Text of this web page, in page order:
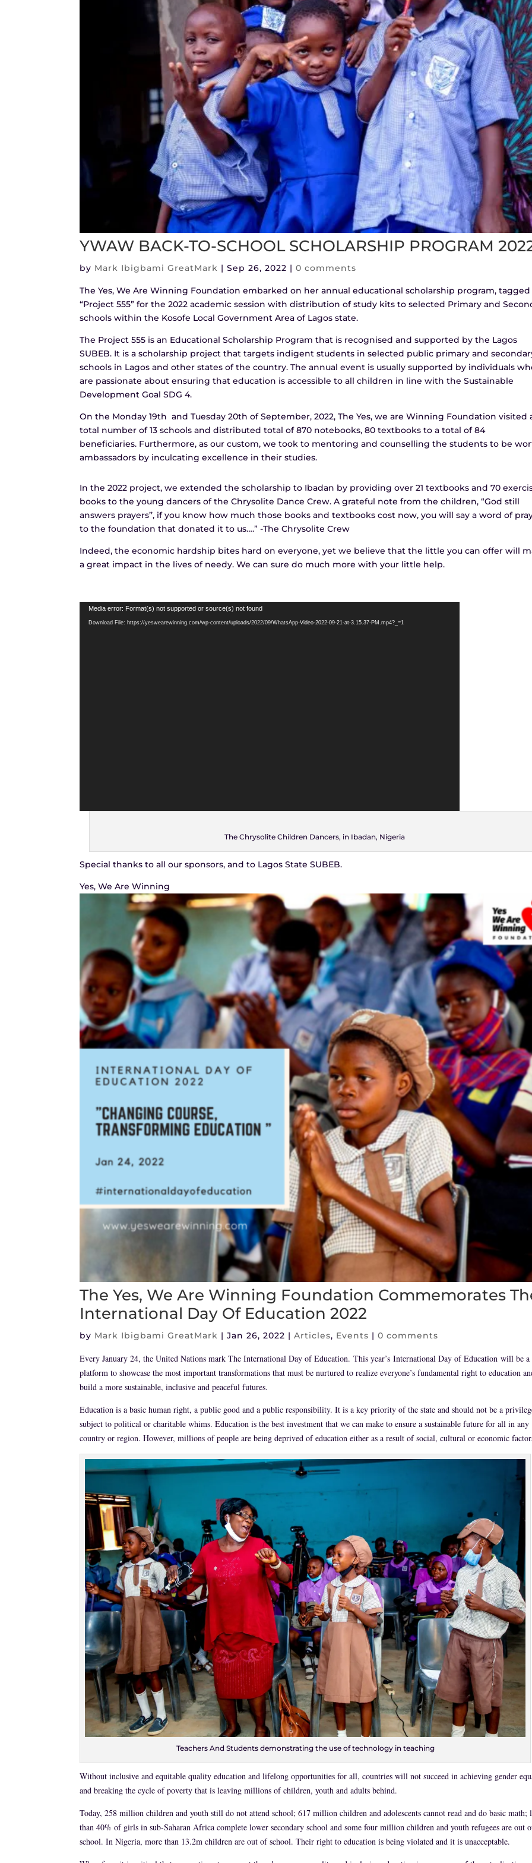
YWAW BACK-TO-SCHOOL SCHOLARSHIP PROGRAM
by Mark Ibigbami GreatMark |Sep 26, 2022 |0 comments
The Yes, We Are Winning Foundation embarked on her annual educational scholarship program, tagged
“Project 555” for the 2022 academic session with distribution of study kits to selected Primary and
schools within the Kosofe Local Government Area of Lagos state.
The Project 555 is an Educational Scholarship Program that is recognised and supported by the Lagos
SUBEB. It is a scholarship project that targets indigent students in selected public primary and
schools in Lagos and other states of the country. The annual event is usually supported by individuals
are passionate about ensuring that education is accessible to all children in line with the Sustainable
Development Goal SDG 4.
On the Monday 19th and Tuesday 20th of September, 2022, The Yes, we are Winning Foundation visited
total number of 13 schools and distributed total of 870 notebooks, 80 textbooks to a total of 84
beneficiaries. Furthermore, as our custom, we took to mentoring and counselling the students to be
ambassadors by inculcating excellence in their studies.
In the 2022 project, we extended the scholarship to Ibadan by providing over 21 textbooks and 70
books to the young dancers of the Chrysolite Dance Crew. A grateful note from the children, “God still
answers prayers’’, if you know how much those books and textbooks cost now, you will say a word of
to the foundation that donated it to us….” -The Chrysolite Crew
Indeed, the economic hardship bites hard on everyone, yet we believe that the little you can offer will
a great impact in the lives of needy. We can sure do much more with your little help.
Video
Player
Media error: Format(s) not supported or source(s) not found
Download File: https://yeswearewinning.com/wp-content/uploads/2022/09/WhatsApp-Video-2022-09-21-at-3.15.37-PM.mp4?_=1
The Chrysolite Children Dancers, in Ibadan, Nigeria
Special thanks to all our sponsors, and to Lagos State SUBEB.
Yes, We Are Winning
The Yes, We Are Winning Foundation Commemorates
International Day Of Education 2022
by Mark Ibigbami GreatMark |Jan 26, 2022 |Articles, Events |0 comments
Every January 24, the United Nations mark The International Day of Education.This year’s International Day of Education will be a
platform to showcase the most important transformations that must be nurtured to realize everyone’s fundamental right to education
build a more sustainable, inclusive and peaceful futures.
Education is a basic human right, a public good and a public responsibility. It is a key priority of the state and should not be a
subject to political or charitable whims. Education is the best investment that we can make to ensure a sustainable future for all in any
country or region. However, millions of people are being deprived of education either as a result of social, cultural or economic
Teachers And Students demonstrating the use of technology in teaching
Without inclusive and equitable quality education and lifelong opportunities for all, countries will not succeed in achieving gender
and breaking the cycle of poverty that is leaving millions of children, youth and adults behind.
Today, 258 million children and youth still do not attend school; 617 million children and adolescents cannot read and do basic math;
than 40% of girls in sub-Saharan Africa complete lower secondary school and some four million children and youth refugees are out
school. In Nigeria, more than 13.2m children are out of school. Their right to education is being violated and it is unacceptable.